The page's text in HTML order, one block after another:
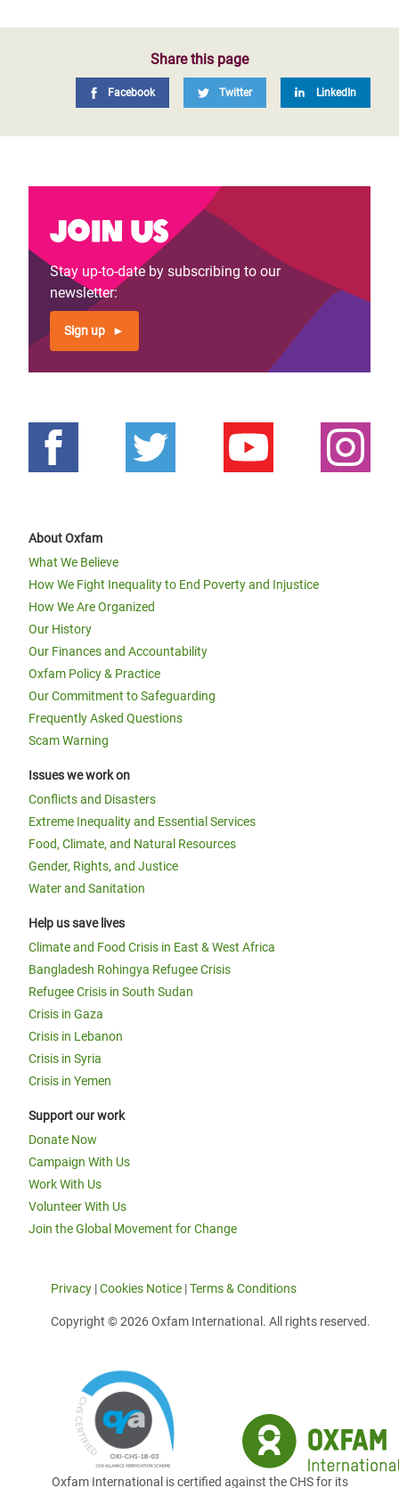
Share this page
Facebook Twitter LinkedIn
Join us
Stay up-to-date by subscribing to our
newsletter:
Sign up
About Oxfam
What We Believe
How We Fight Inequality to End Poverty and Injustice
How We Are Organized
Our History
Our Finances and Accountability
Oxfam Policy & Practice
Our Commitment to Safeguarding
Frequently Asked Questions
Scam Warning
Issues we work on
Conflicts and Disasters
Extreme Inequality and Essential Services
Food, Climate, and Natural Resources
Gender, Rights, and Justice
Water and Sanitation
Help us save lives
Climate and Food Crisis in East & West Africa
Bangladesh Rohingya Refugee Crisis
Refugee Crisis in South Sudan
Crisis in Gaza
Crisis in Lebanon
Crisis in Syria
Crisis in Yemen
Support our work
Donate Now
Campaign With Us
Work With Us
Volunteer With Us
Join the Global Movement for Change
Privacy |Cookies Notice |Terms & Conditions
Copyright © 2026 Oxfam International. All rights reserved.
Oxfam International is certified against the CHS for its